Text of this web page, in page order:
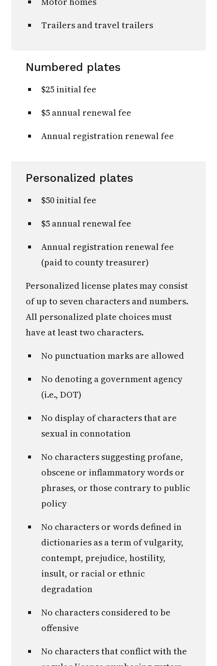
Trailers and travel trailers
Numbered plates
$25 initial fee
$5 annual renewal fee
Annual registration renewal fee
Personalized plates
$50 initial fee
$5 annual renewal fee
Annual registration renewal fee
(paid to county treasurer)
Personalized license plates may consist
of up to seven characters and numbers.
All personalized plate choices must
have at least two characters.
No punctuation marks are allowed
No denoting a government agency
(i.e., DOT)
No display of characters that are
sexual in connotation
No characters suggesting profane,
obscene or inflammatory words or
phrases, or those contrary to public
policy
No characters or words defined in
dictionaries as a term of vulgarity,
contempt, prejudice, hostility,
insult, or racial or ethnic
degradation
No characters considered to be
offensive
No characters that conflict with the